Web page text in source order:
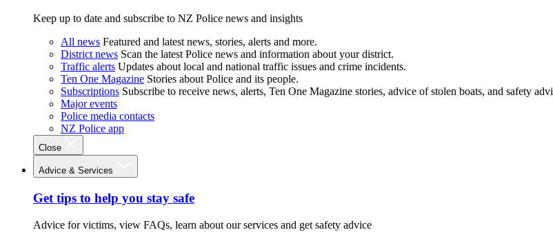
Keep up to date and subscribe to NZ Police news and insights
All news Featured and latest news, stories, alerts and more.
District news Scan the latest Police news and information about your district.
Traffic alerts Updates about local and national traffic issues and crime incidents.
Ten One Magazine Stories about Police and its people.
Subscriptions Subscribe to receive news, alerts, Ten One Magazine stories, advice of stolen boats, and safety
Major events
Police media contacts
NZ Police app
Close
Advice & Services
Get tips to help you stay safe
Advice for victims, view FAQs, learn about our services and get safety advice